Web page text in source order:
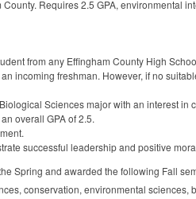
Requires 2.5 GPA, environmental
from any Effingham County High
incoming freshman. However, if no
Sciences major with an interest in
overall GPAof 2.5.
successful leadership and positive
Spring and awarded the following Fall
conservation, environmental